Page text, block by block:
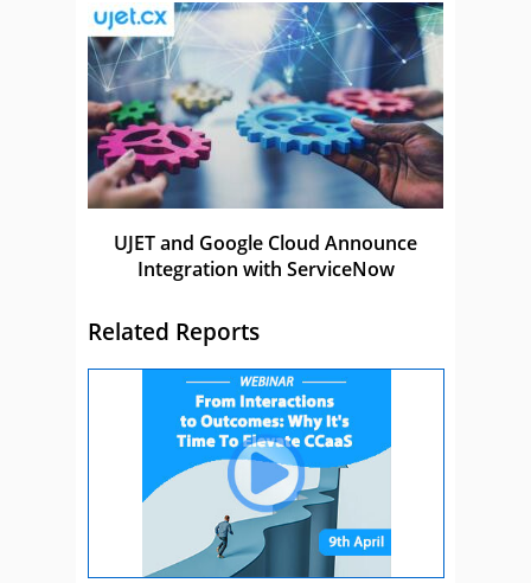
UJET and Google Cloud Announce
Integration with ServiceNow
Related Reports